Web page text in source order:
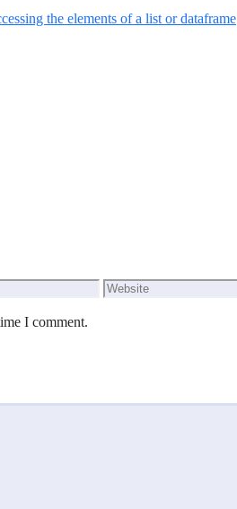
the elements of a list or dataframe
Website
I comment.